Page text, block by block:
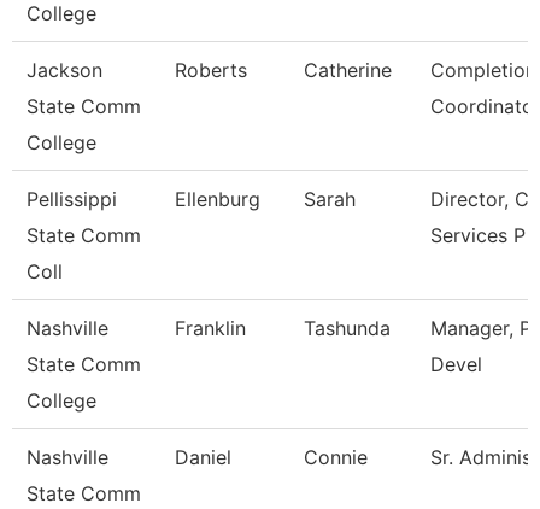
College
Jackson
State Comm
College
Roberts Catherine
Coordinator
Pellissippi
State Comm
Coll
Ellenburg Sarah
Director,
Services P
Nashville
State Comm
College
Franklin Tashunda
Manager,
Devel
Nashville
State Comm
Daniel Connie Sr.